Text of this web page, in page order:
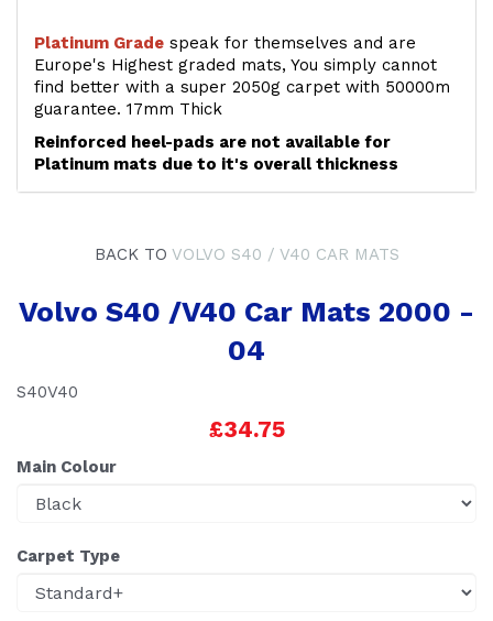
Platinum Grade speak for themselves and are
Europe's Highest graded mats, You simply cannot
find better with a super 2050g carpet with 50000m
guarantee. 17mm Thick
Reinforced heel-pads are not available for
Platinum mats due to it's overall thickness
BACK TO VOLVO S40 / V40 CAR MATS
Volvo S40 /V40 Car Mats 2000 -
04
S40V40
£34.75
Main Colour
Carpet Type